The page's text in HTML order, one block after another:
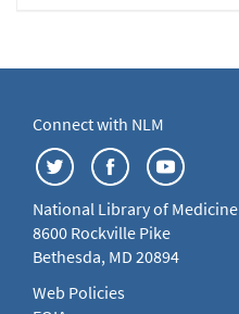
Connect with NLM
National Library of Medicine
8600 Rockville Pike
Bethesda, MD 20894
Web Policies